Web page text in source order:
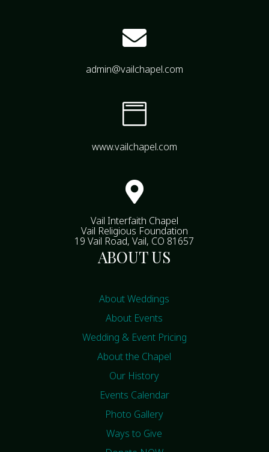

admin@vailchapel.com

www.vailchapel.com

Vail Interfaith Chapel
Vail Religious Foundation
19 Vail Road, Vail, CO 81657
ABOUT US
About Weddings
About Events
Wedding & Event Pricing
About the Chapel
Our History
Events Calendar
Photo Gallery
Ways to Give